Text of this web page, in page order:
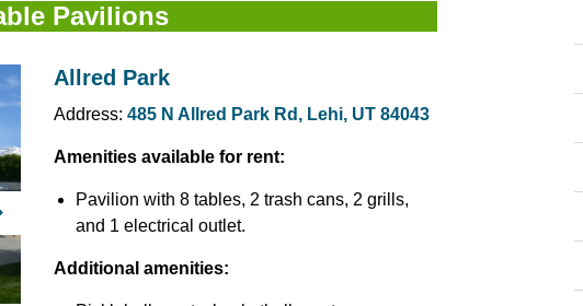
Pavilions
Allred Park
Address: 485 N Allred Park Rd, Lehi, UT 84043
Amenities available for rent:
Pavilion with 8 tables, 2 trash cans, 2 grills,
and 1 electrical outlet.
Additional amenities: